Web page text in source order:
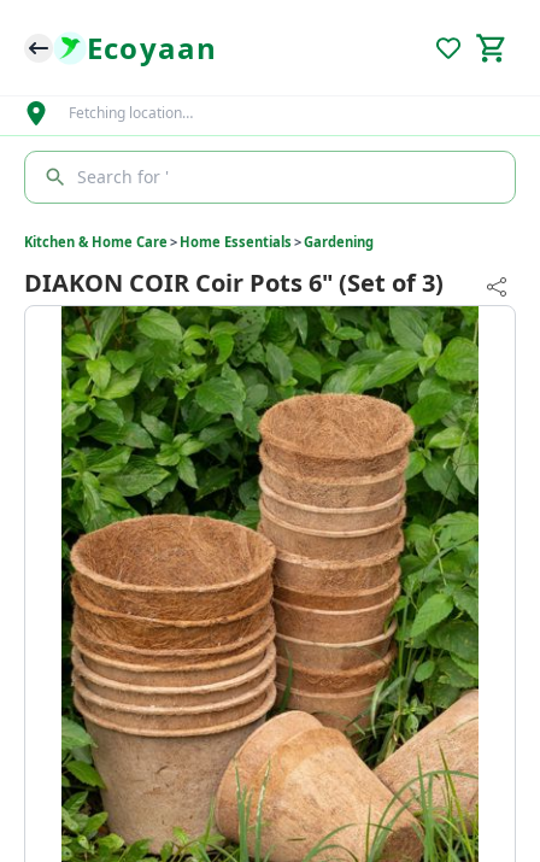
Ecoyaan
Fetching location…
Search for '
Kitchen & Home Care> Home Essentials >Gardening
DIAKON COIR Coir Pots 6" (Set of 3)